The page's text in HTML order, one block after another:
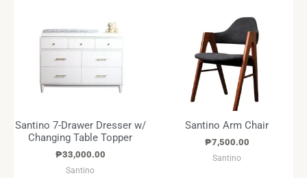
Santino 7-Drawer Dresser w/
Changing Table Topper
₱33,000.00
Santino
Santino Arm Chair
₱7,500.00
Santino